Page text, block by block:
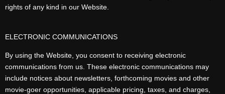
rights of any kind in our Website.
ELECTRONIC COMMUNICATIONS
By using the Website, you consent to receiving electronic
communications from us. These electronic communications may
include notices about newsletters, forthcoming movies and other
movie-goer opportunities, applicable pricing, taxes, and charges,